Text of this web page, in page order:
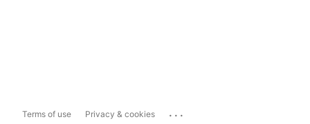
Terms of use Privacy & cookies ...